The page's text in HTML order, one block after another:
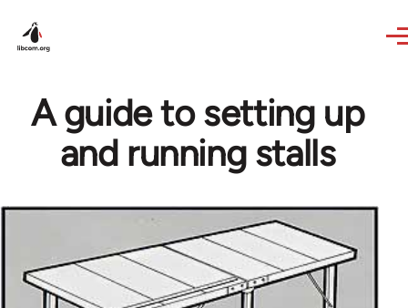
A guide to setting up
and running stalls